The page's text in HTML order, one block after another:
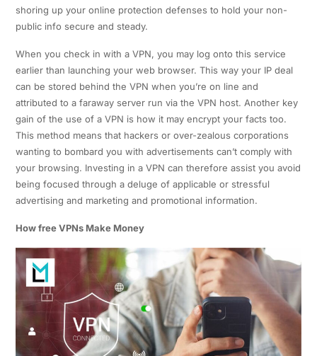
shoring up your online protection defenses to hold your non-
public info secure and steady.
When you check in with a VPN, you may log onto this service
earlier than launching your web browser. This way your IP deal
can be stored behind the VPN when you’re on line and
attributed to a faraway server run via the VPN host. Another key
gain of the use of a VPN is how it may encrypt your facts too.
This method means that hackers or over-zealous corporations
wanting to bombard you with advertisements can’t comply with
your browsing. Investing in a VPN can therefore assist you avoid
being focused through a deluge of applicable or stressful
advertising and marketing and promotional information.
How free VPNs Make Money